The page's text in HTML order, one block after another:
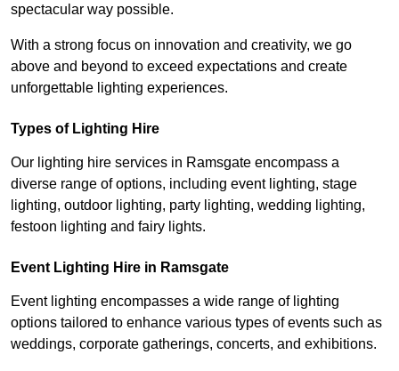
spectacular way possible.
With a strong focus on innovation and creativity, we go
above and beyond to exceed expectations and create
unforgettable lighting experiences.
Types of Lighting Hire
Our lighting hire services in Ramsgate encompass a
diverse range of options, including event lighting, stage
lighting, outdoor lighting, party lighting, wedding lighting,
festoon lighting and fairy lights.
Event Lighting Hire in Ramsgate
Event lighting encompasses a wide range of lighting
options tailored to enhance various types of events such as
weddings, corporate gatherings, concerts, and exhibitions.